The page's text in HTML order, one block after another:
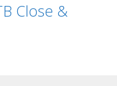
Close &